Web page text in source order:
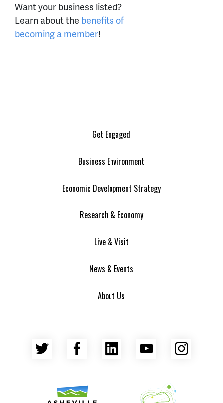
Want your business listed?
Learn about the benefits of
becoming a member!
Get Engaged
Business Environment
Economic Development Strategy
Research & Economy
Live & Visit
News & Events
About Us
Twitter Facebook
LinkedInYouTube
Venture Asheville
Asheville Area Chamber of Commerce